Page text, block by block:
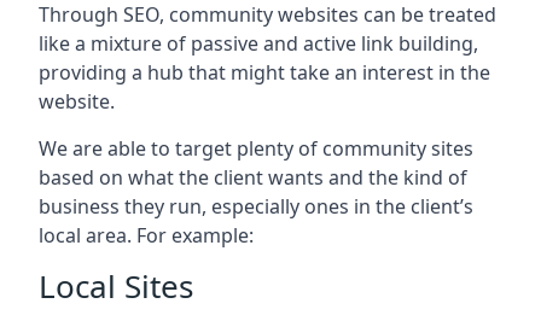
Through SEO, community websites can be treated
like a mixture of passive and active link building,
providing a hub that might take an interest in the
website.
We are able to target plenty of community sites
based on what the client wants and the kind of
business they run, especially ones in the client’s
local area. For example:
Local Sites